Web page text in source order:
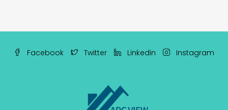
Facebook Twitter Linkedin Instagram